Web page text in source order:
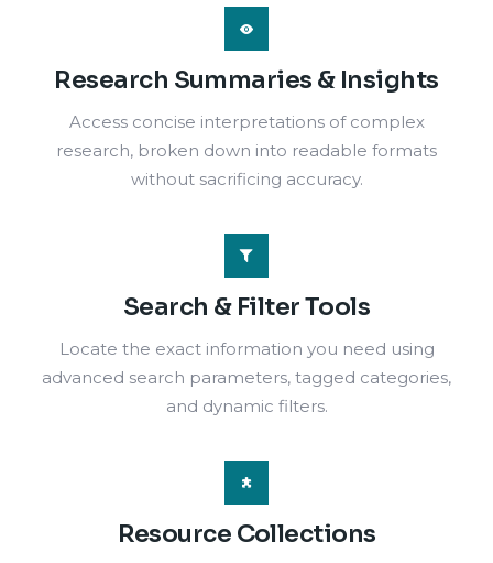
Research Summaries & Insights
Access concise interpretations of complex
research, broken down into readable formats
without sacrificing accuracy.
Search & Filter Tools
Locate the exact information you need using
advanced search parameters, tagged categories,
and dynamic filters.
Resource Collections